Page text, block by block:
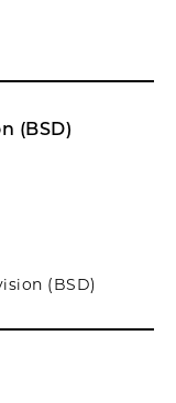
(BSD)
(BSD)